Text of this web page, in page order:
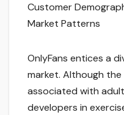
Customer
Market Patterns
OnlyFans entices a
market. Although
associated with
developers in